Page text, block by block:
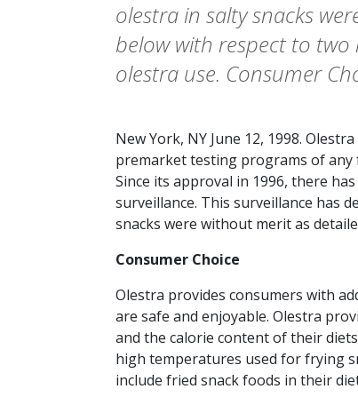
olestra in salty snacks
below with respect to
olestra use. Consumer
New York, NY June 12, 1998.
premarket testing programs of any
Since its approval in 1996, there
surveillance. This surveillance has
snacks were without merit as
Consumer Choice
Olestra provides consumers with
are safe and enjoyable. Olestra
and the calorie content of their
high temperatures used for frying
include fried snack foods in their